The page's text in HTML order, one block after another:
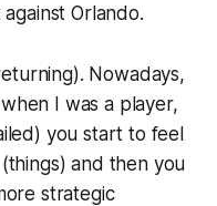
Orlando.
Nowadays,
I was a player,
you start to feel
and then you
strategic